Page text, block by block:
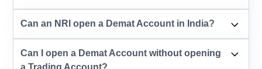
Can an NRI open a Demat Account in India?
Can I open a Demat Account without opening
a Trading Account?